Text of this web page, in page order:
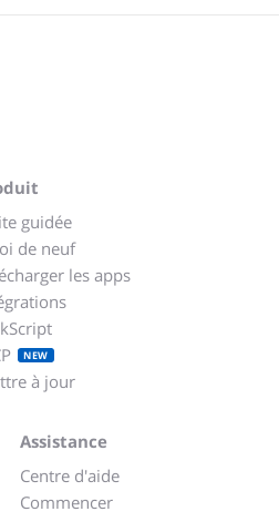
guidée
de neuf
les apps
NEW
à jour
Assistance
Centre d'aide
Commencer